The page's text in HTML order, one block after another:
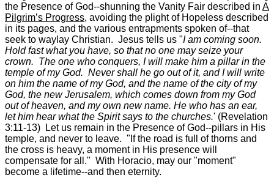
the Presence of God--shunning the Vanity Fair described in A
Pilgrim’s Progress, avoiding the plight of Hopeless described
in its pages, and the various entrapments spoken of--that
seek to waylay Christian. Jesus tells us "I am coming soon.
Hold fast what you have, so that no one may seize your
crown. The one who conquers, I will make him a pillar in the
temple of my God. Never shall he go out of it, and I will write
on him the name of my God, and the name of the city of my
God, the new Jerusalem, which comes down from my God
out of heaven, and my own new name. He who has an ear,
let him hear what the Spirit says to the churches.' (Revelation
3:11-13) Let us remain in the Presence of God--pillars in His
temple, and never to leave. "If the road is full of thorns and
the cross is heavy, a moment in His presence will
compensate for all." With Horacio, may our "moment"
become a lifetime--and then eternity.